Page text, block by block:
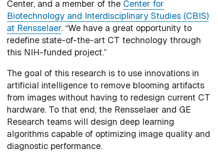
Center, and a member of the Center for
Biotechnology and Interdisciplinary Studies (CBIS)
at Rensselaer. “We have a great opportunity to
redefine state-of-the-art CT technology through
this NIH-funded project.”
The goal of this research is to use innovations in
artificial intelligence to remove blooming artifacts
from images without having to redesign current CT
hardware. To that end, the Rensselaer and GE
Research teams will design deep learning
algorithms capable of optimizing image quality and
diagnostic performance.